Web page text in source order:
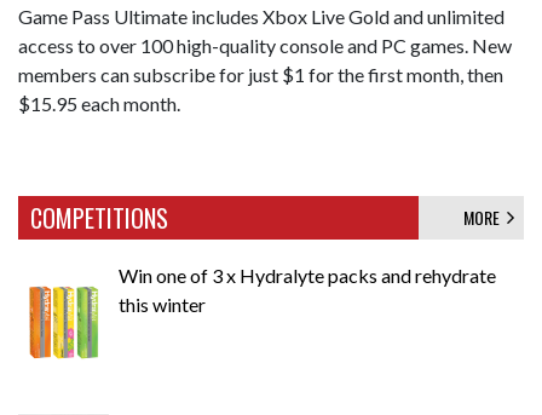
Game Pass Ultimate includes Xbox Live Gold and unlimited
access to over 100 high-quality console and PC games. New
members can subscribe for just $1 for the first month, then
$15.95 each month.
COMPETITIONS MORE
Win one of 3 x Hydralyte packs and rehydrate
this winter